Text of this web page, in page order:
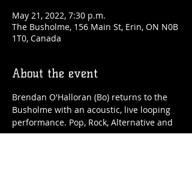
May 21, 2022, 7:30 p.m.
The Busholme, 156 Main St, Erin, ON N0B
1T0, Canada
About the event
Brendan O'Halloran (Bo) returns to the
Busholme with an acoustic, live looping
performance. Pop, Rock, Alternative and
more.